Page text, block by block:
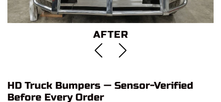
AFTER
HD Truck Bumpers — Sensor-Verified
Before Every Order